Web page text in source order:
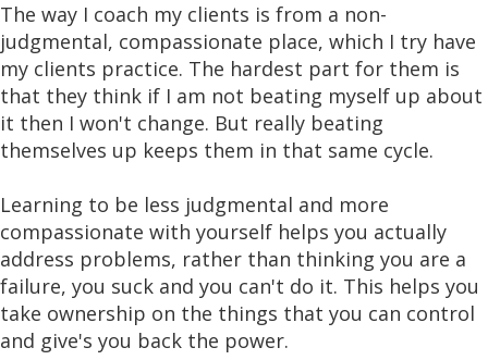
The way I coach my clients is from a non-
judgmental, compassionate place, which I try have
my clients practice. The hardest part for them is
that they think if I am not beating myself up about
it then I won't change. But really beating
themselves up keeps them in that same cycle.
Learning to be less judgmental and more
compassionate with yourself helps you actually
address problems, rather than thinking you are a
failure, you suck and you can't do it. This helps you
take ownership on the things that you can control
and give's you back the power.